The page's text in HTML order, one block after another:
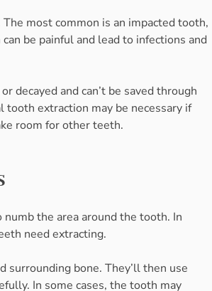
most common is an impacted tooth,
be painful and lead to infections and
decayed and can’t be saved through
extraction may be necessary if
room for other teeth.
the area around the tooth. In
need extracting.
bone. They’ll then use
In some cases, the tooth may